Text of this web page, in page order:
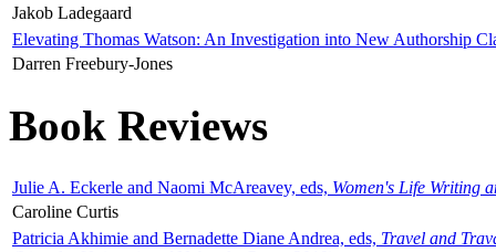
Jakob Ladegaard
Elevating Thomas Watson: An Investigation into New Authorship
Darren Freebury-Jones
Book Reviews
Julie A. Eckerle and Naomi McAreavey, eds, Women's Life Writing
Caroline Curtis
Patricia Akhimie and Bernadette Diane Andrea, eds, Travel and